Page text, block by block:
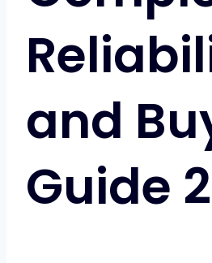
and
Guide